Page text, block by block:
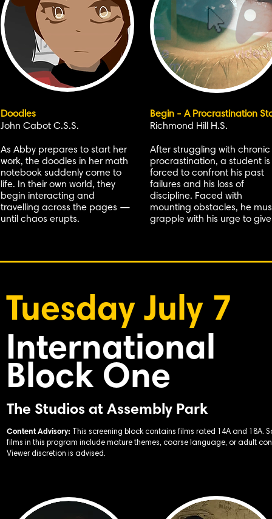
Doodles
John Cabot C.S.S.
As Abby prepares to start her
work, the doodles in her math
notebook suddenly come to
life. In their own world, they
begin interacting and
travelling across the pages —
until chaos erupts.
Begin - A Procrastination
Richmond Hill H.S.
After struggling with chronic
procrastination, a student is
forced to confront his past
failures and his loss of
discipline. Faced with
mounting obstacles, he
grapple with his urge to
Tuesday July 7
International
Block One
The Studios at Assembly Park
Content Advisory: This screening block contains films rated 14A and 18A.
films in this program include mature themes, coarse language, or adult
Viewer discretion is advised.